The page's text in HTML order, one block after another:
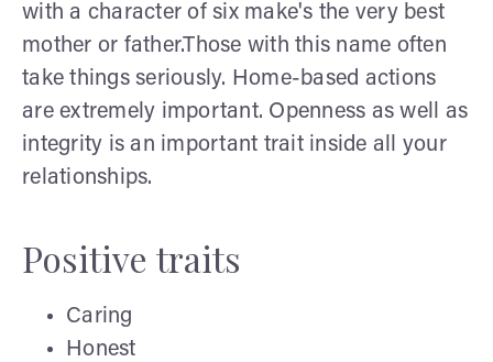
with a character of six make's the very best
mother or father.Those with this name often
take things seriously. Home-based actions
are extremely important. Openness as well as
integrity is an important trait inside all your
relationships.
Positive traits
Caring
Honest